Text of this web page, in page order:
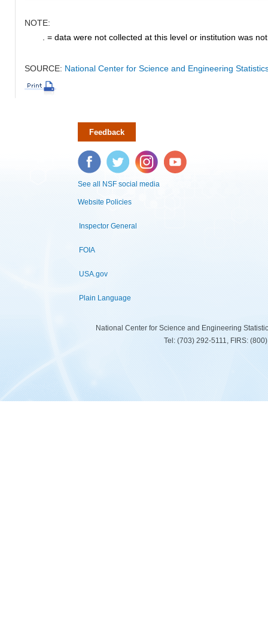
NOTE:
. = data were not collected at this level or institution was
SOURCE: National Center for Science and Engineering
Feedback
Facebook Twitter Instagram YouTube
See all NSF social media
Website Policies
Inspector General
FOIA
USA.gov
Plain Language
National Center for Science and Engineering
Tel: (703) 292-5111, FIRS: